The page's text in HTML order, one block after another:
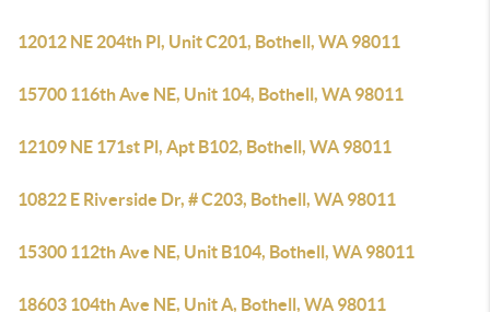
12012 NE 204th Pl, Unit C201, Bothell, WA 98011
15700 116th Ave NE, Unit 104, Bothell, WA 98011
12109 NE 171st Pl, Apt B102, Bothell, WA 98011
10822 E Riverside Dr, # C203, Bothell, WA 98011
15300 112th Ave NE, Unit B104, Bothell, WA 98011
18603 104th Ave NE, Unit A, Bothell, WA 98011